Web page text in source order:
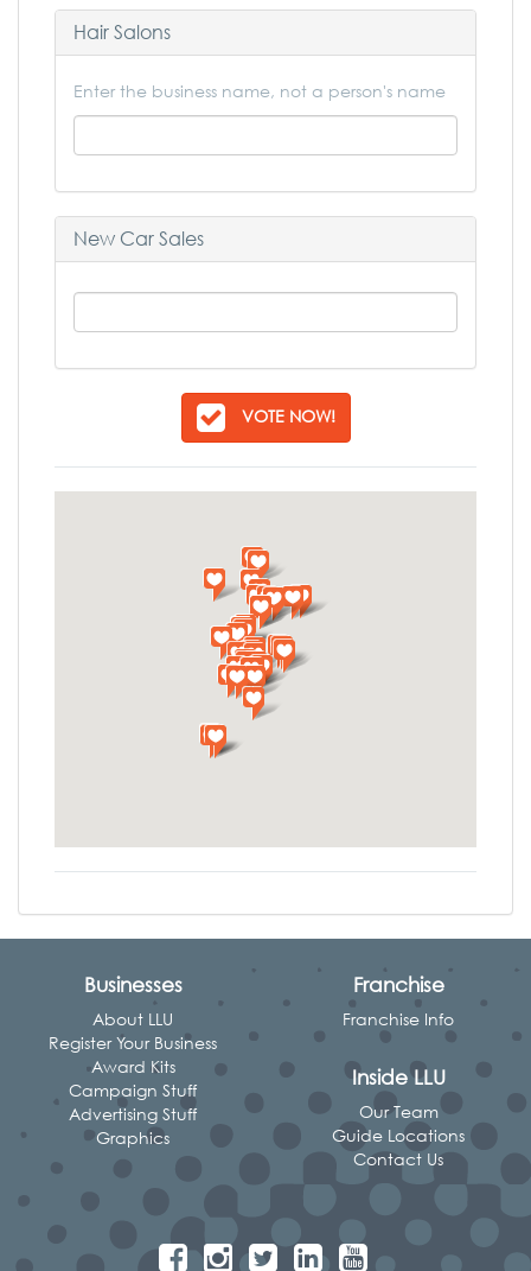
Hair Salons
Enter the business name, not a person's name
New Car Sales
VOTE NOW!
Businesses
About LLU
Register Your Business
Award Kits
Campaign Stuff
Advertising Stuff
Graphics
Franchise
Franchise Info
Inside LLU
Our Team
Guide Locations
Contact Us